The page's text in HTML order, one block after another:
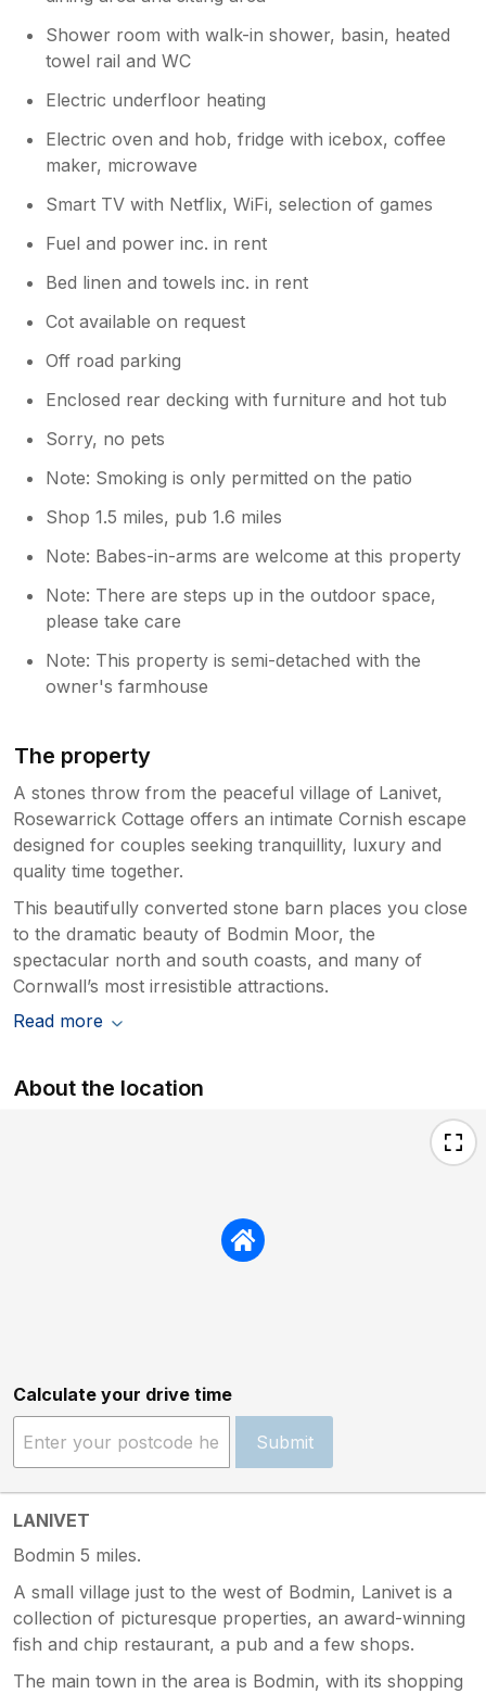
Shower room with walk-in shower, basin, heated
towel rail and WC
Electric underfloor heating
Electric oven and hob, fridge with icebox, coffee
maker, microwave
Smart TV with Netflix, WiFi, selection of games
Fuel and power inc. in rent
Bed linen and towels inc. in rent
Cot available on request
Off road parking
Enclosed rear decking with furniture and hot tub
Sorry, no pets
Note: Smoking is only permitted on the patio
Shop 1.5 miles, pub 1.6 miles
Note: Babes-in-arms are welcome at this property
Note: There are steps up in the outdoor space,
please take care
Note: This property is semi-detached with the
owner's farmhouse
The property
A stones throw from the peaceful village of Lanivet,
Rosewarrick Cottage offers an intimate Cornish escape
designed for couples seeking tranquillity, luxury and
quality time together.
This beautifully converted stone barn places you close
to the dramatic beauty of Bodmin Moor, the
spectacular north and south coasts, and many of
Cornwall’s most irresistible attractions.
Read more
About the location
Calculate your drive time
Submit
LANIVET
Bodmin 5 miles.
A small village just to the west of Bodmin, Lanivet is a
collection of picturesque properties, an award-winning
fish and chip restaurant, a pub and a few shops.
The main town in the area is Bodmin, with its shopping